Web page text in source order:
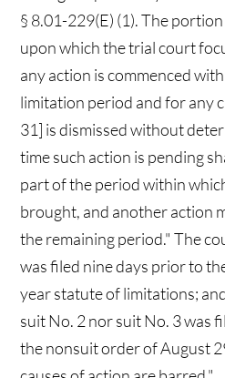
§ 8.01-229(E) (1). The
upon which the trial court
any action is commenced
limitation period and for any
31] is dismissed without
time such action is pending
part of the period within
brought, and another action
the remaining period." The
was filed nine days prior to
year statute of limitations;
suit No. 2 nor suit No. 3 was
the nonsuit order of August